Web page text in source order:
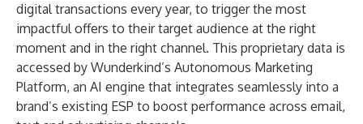
digital transactions every year, to trigger the most
impactful offers to their target audience at the right
moment and in the right channel. This proprietary data is
accessed by Wunderkind’s Autonomous Marketing
Platform, an AI engine that integrates seamlessly into a
brand’s existing ESP to boost performance across email,